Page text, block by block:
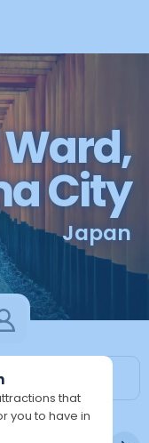
City
Japan
that
you to have in